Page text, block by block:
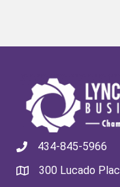
434-845-5966
300 Lucado